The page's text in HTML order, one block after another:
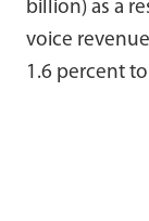
billion) as a
voice
1.6 percent